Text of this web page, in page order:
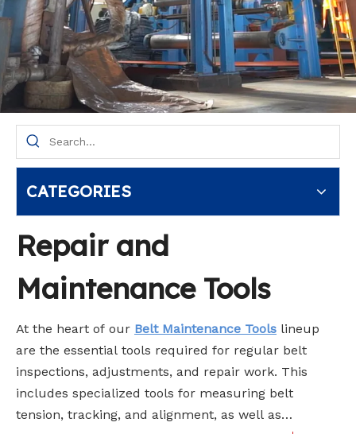
CATEGORIES
Repair and
Maintenance Tools
At the heart of our Belt Maintenance Tools lineup
are the essential tools required for regular belt
inspections, adjustments, and repair work. This
includes specialized tools for measuring belt
tension, tracking, and alignment, as well as